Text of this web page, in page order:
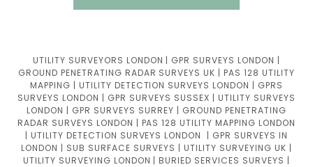
UTILITY SURVEYORS LONDON | GPR SURVEYS LONDON |
GROUND PENETRATING RADAR SURVEYS UK | PAS 128 UTILITY
MAPPING | UTILITY DETECTION SURVEYS LONDON | GPRS
SURVEYS LONDON | GPR SURVEYS SUSSEX | UTILITY SURVEYS
LONDON | GPR SURVEYS SURREY | GROUND PENETRATING
RADAR SURVEYS LONDON | PAS 128 UTILITY MAPPING LONDON
| UTILITY DETECTION SURVEYS LONDON | GPR SURVEYS IN
LONDON | SUB SURFACE SURVEYS | UTILITY SURVEYING UK |
UTILITY SURVEYING LONDON | BURIED SERVICES SURVEYS |